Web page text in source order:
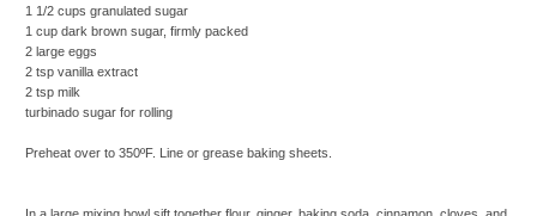
1 1/2 cups granulated sugar
1 cup dark brown sugar, firmly packed
2 large eggs
2 tsp vanilla extract
2 tsp milk
turbinado sugar for rolling
Preheat over to 350ºF. Line or grease baking sheets.